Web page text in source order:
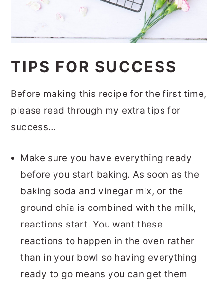
TIPS FOR SUCCESS
Before making this recipe for the first time,
please read through my extra tips for
success…
Make sure you have everything ready
before you start baking. As soon as the
baking soda and vinegar mix, or the
ground chia is combined with the milk,
reactions start. You want these
reactions to happen in the oven rather
than in your bowl so having everything
ready to go means you can get them